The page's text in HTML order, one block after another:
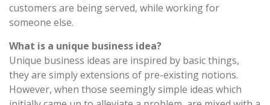
customers are being served, while working for
someone else.
What is a unique business idea?
Unique business ideas are inspired by basic things,
they are simply extensions of pre-existing notions.
However, when those seemingly simple ideas which